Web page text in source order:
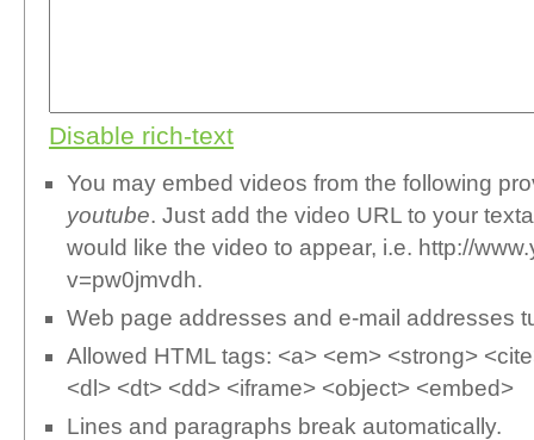
Disable rich-text
You may embed videos from the following
youtube. Just add the video URL to your
would like the video to appear, i.e. http://
v=pw0jmvdh.
Web page addresses and e-mail addresses
Allowed HTML tags: <a> <em> <strong>
<dl> <dt> <dd> <iframe> <object> <embed>
Lines and paragraphs break automatically.